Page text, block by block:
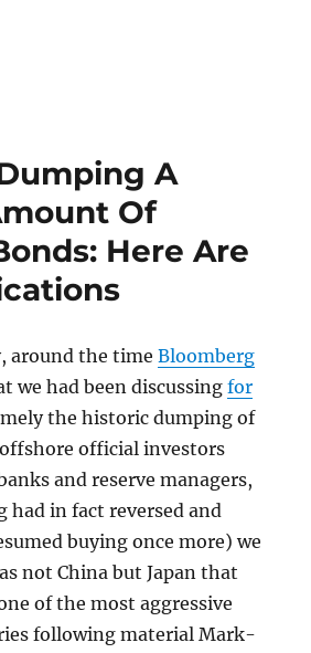
A
Of
Here Are
around the timeBloomberg
we had been discussingfor
the historic dumping of
offshore official investors
and reserve managers,
had in fact reversed and
buying once more) we
not China but Japan that
of the most aggressive
following material Mark-